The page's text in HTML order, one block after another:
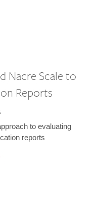
Nacre Scale to
Reports
to evaluating
reports